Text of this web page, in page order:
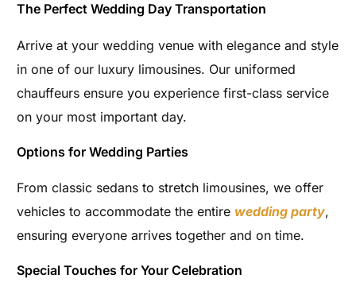
The Perfect Wedding Day Transportation
Arrive at your wedding venue with elegance and style
in one of our luxury limousines. Our uniformed
chauffeurs ensure you experience first-class service
on your most important day.
Options for Wedding Parties
From classic sedans to stretch limousines, we offer
vehicles to accommodate the entire wedding party,
ensuring everyone arrives together and on time.
Special Touches for Your Celebration